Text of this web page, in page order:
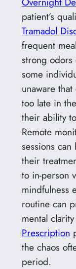
patient’s
Tramadol
frequent
strong odors
some
unaware
too late in
their ability
Remote
sessions
their
to in-person
mindfulness
routine can
mental
Prescription
the chaos
period.